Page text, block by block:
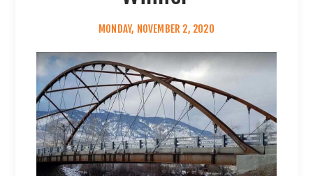
MONDAY, NOVEMBER 2, 2020